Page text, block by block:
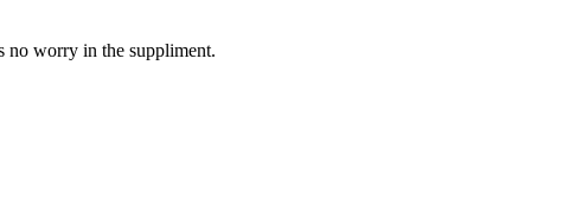
no worry in the suppliment.